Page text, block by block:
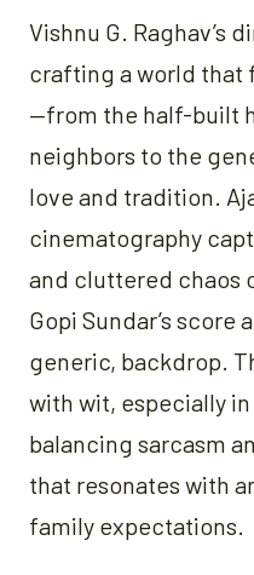
Vishnu G. Raghav’s
crafting a world that
—from the half-built
neighbors to the
love and tradition.
cinematography
and cluttered chaos
Gopi Sundar’s score
generic, backdrop.
with wit, especially
balancing sarcasm
that resonates with
family expectations.